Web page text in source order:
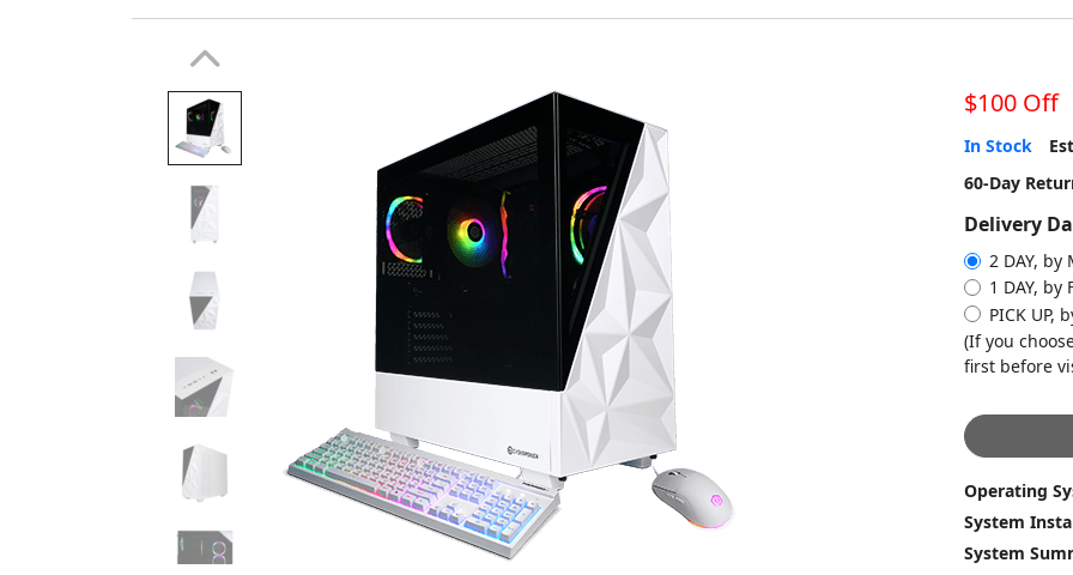
$100 Off
In Stock
60-Day
Delivery
2 DAY, by
1 DAY, by
PICK UP,
(If you
first before
Operating
System
System